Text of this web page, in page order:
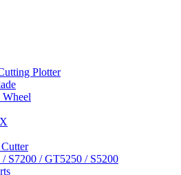
Plotter
S7200 / GT5250 / S5200